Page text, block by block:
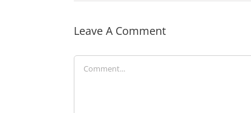
Leave A Comment
Comment